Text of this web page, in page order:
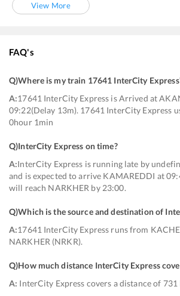
View More
FAQ's
Q)Where is my train 17641 InterCity Express
A:17641 InterCity Express is Arrived at
09:22(Delay 13m). 17641 InterCity Express
0hour 1min
Q)InterCity Express on time?
A:InterCity Express is running late by
and is expected to arrive KAMAREDDI at
will reach NARKHER by 23:00.
Q)Which is the source and destination of
A:17641 InterCity Express runs from
NARKHER (NRKR).
Q)How much distance InterCity Express
A: InterCity Express covers a distance of